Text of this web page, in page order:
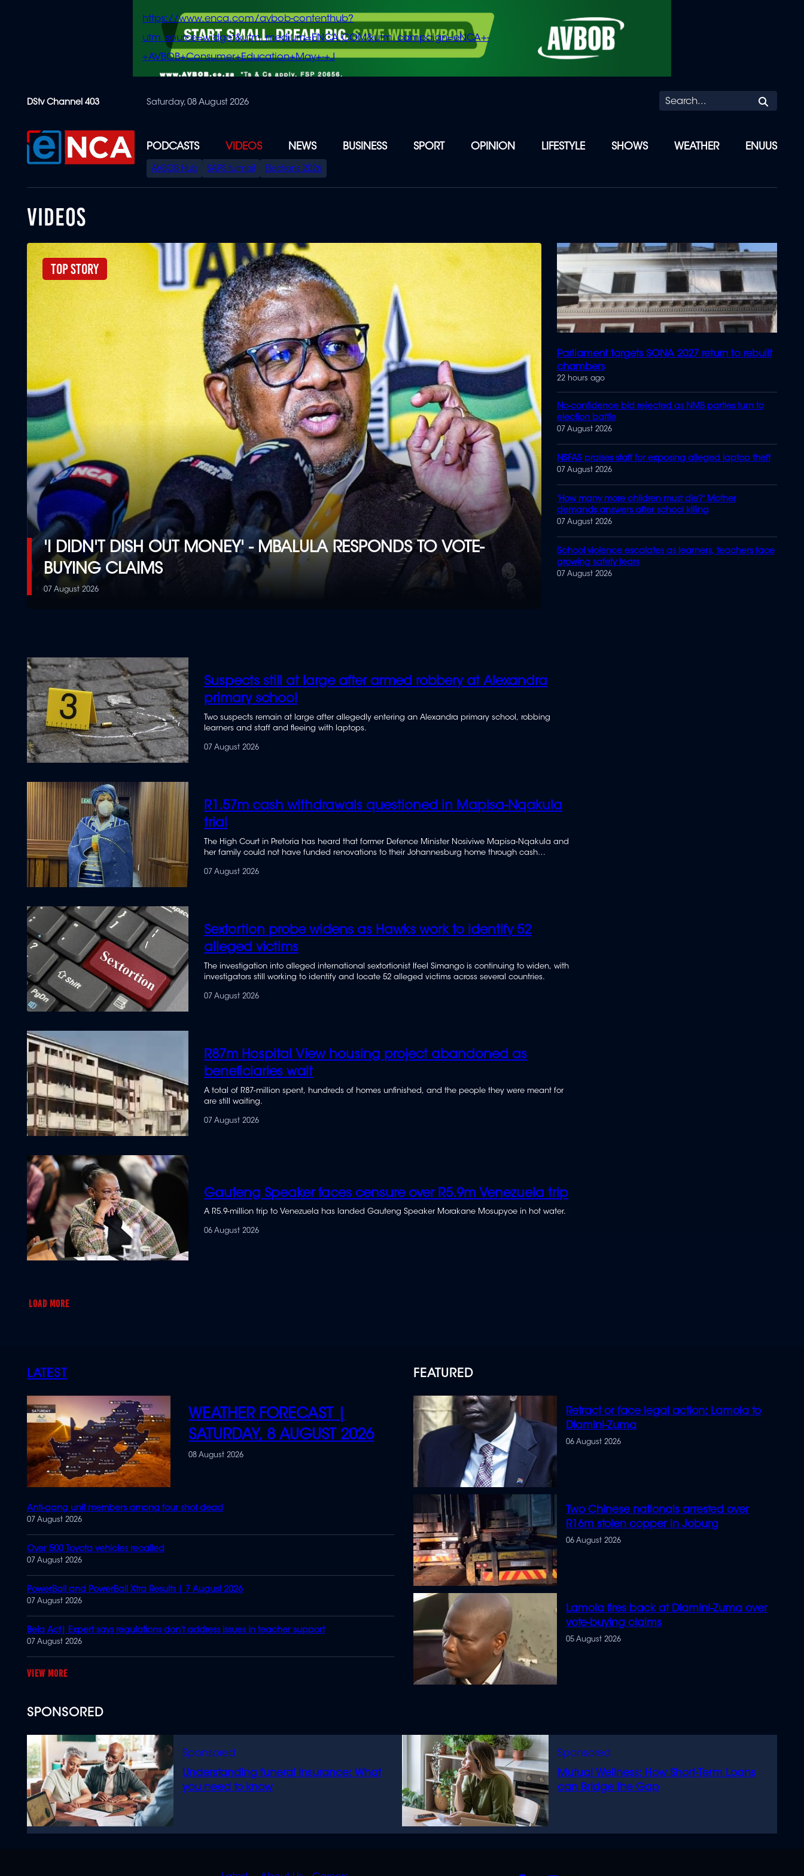
content
https://www.enca.com/avbob-contenthub?
utm_source=widget&utm_medium=ENCA.COM&utm_campaign=eNCA+-
+AVBOB+Consumer+Education+May+-+J
DStv Channel 403 Saturday, 08 August 2026
PODCASTS VIDEOS NEWS BUSINESS SPORT OPINION LIFESTYLE SHOWS WEATHER ENUUS
SPECIAL
MENU
AVBOB Hub SAPS turmoil Elections 2026
VIDEOS
Top Story
'I DIDN'T DISH OUT MONEY' - MBALULA RESPONDS TO VOTE-
BUYING CLAIMS
07 August 2026
Parliament targets SONA 2027 return to rebuilt
chambers
22 hours ago
No-confidence bid rejected as NMB parties turn to
election battle
07 August 2026
NSFAS praises staff for exposing alleged laptop theft
07 August 2026
'How many more children must die?' Mother
demands answers after school killing
07 August 2026
School violence escalates as learners, teachers face
growing safety fears
07 August 2026
Suspects still at large after armed robbery at Alexandra
primary school
Two suspects remain at large after allegedly entering an Alexandra primary school, robbing
learners and staff and fleeing with laptops.
07 August 2026
R1.57m cash withdrawals questioned in Mapisa-Nqakula
trial
The High Court in Pretoria has heard that former Defence Minister Nosiviwe Mapisa-Nqakula and
her family could not have funded renovations to their Johannesburg home through cash
07 August 2026
Sextortion probe widens as Hawks work to identify 52
alleged victims
The investigation into alleged international sextortionist Ifeel Simango is continuing to widen, with
investigators still working to identify and locate 52 alleged victims across several countries.
07 August 2026
R87m Hospital View housing project abandoned as
beneficiaries wait
A total of R87-million spent, hundreds of homes unfinished, and the people they were meant for
are still waiting.
07 August 2026
Gauteng Speaker faces censure over R5.9m Venezuela trip
A R5.9-million trip to Venezuela has landed Gauteng Speaker Morakane Mosupyoe in hot water.
06 August 2026
LOAD MORE
LATEST
WEATHER FORECAST |
SATURDAY, 8 AUGUST 2026
08 August 2026
Anti-gang unit members among four shot dead
07 August 2026
Over 500 Toyota vehicles recalled
07 August 2026
PowerBall and PowerBall Xtra Results | 7 August 2026
07 August 2026
Bela Act| Expert says regulations don't address issues in teacher support
07 August 2026
MORE
FEATURED
Retract or face legal action: Lamola to
Dlamini-Zuma
06 August 2026
Two Chinese nationals arrested over
R16m stolen copper in Joburg
06 August 2026
Lamola fires back at Dlamini-Zuma over
vote-buying claims
05 August 2026
SPONSORED
Understanding funeral insurance: What
you need to know
Mutual Wellness: How Short-Term Loans
can Bridge the Gap